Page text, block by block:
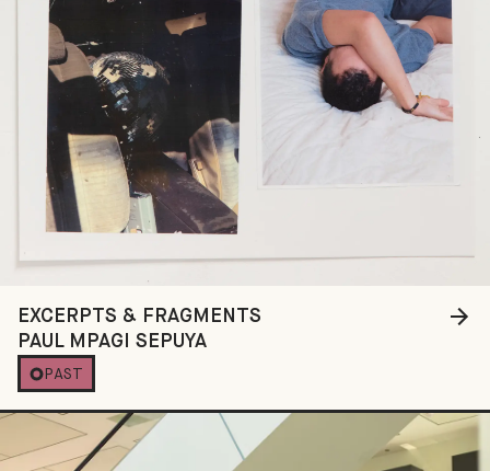
EXCERPTS & FRAGMENTS
PAUL MPAGI SEPUYA
PAST